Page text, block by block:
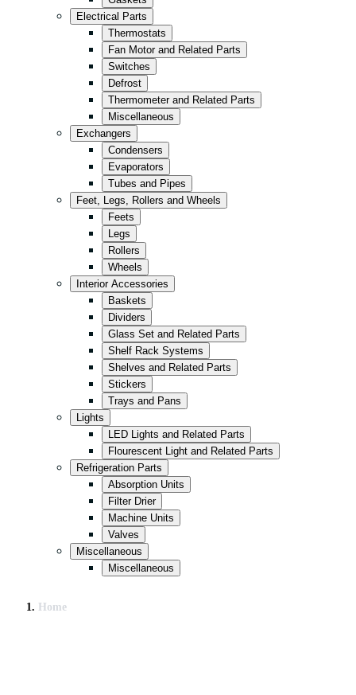
Convenience/Kiosk
Retail
All in Black
Kitchen
Storage
Fast Food
Electrical Parts
Thermostats
Fan Motor and Related Parts
Switches
Defrost
Thermometer and Related Parts
Miscellaneous
Exchangers
Condensers
Evaporators
Tubes and Pipes
Feet, Legs, Rollers and Wheels
Feets
Legs
Rollers
Wheels
Interior Accessories
Baskets
Dividers
Glass Set and Related Parts
Shelf Rack Systems
Shelves and Related Parts
Stickers
Trays and Pans
Lights
LED Lights and Related Parts
Flourescent Light and Related Parts
Refrigeration Parts
Absorption Units
Filter Drier
Machine Units
Valves
Miscellaneous
Miscellaneous
Home